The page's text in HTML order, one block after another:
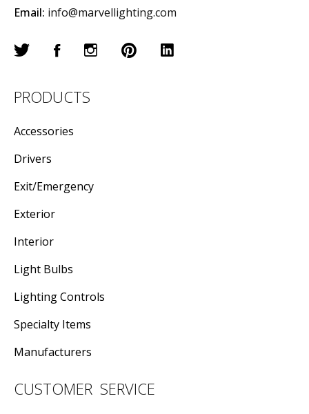
Email: info@marvellighting.com
PRODUCTS
Accessories
Drivers
Exit/Emergency
Exterior
Interior
Light Bulbs
Lighting Controls
Specialty Items
Manufacturers
CUSTOMER SERVICE